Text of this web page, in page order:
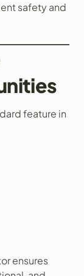
safety and
feature in
ensures